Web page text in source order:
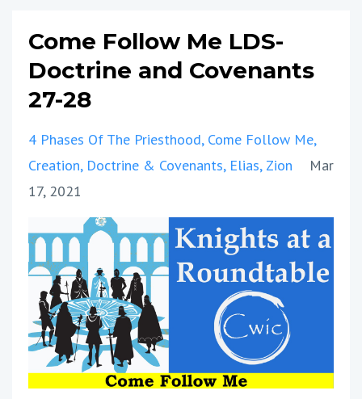
Come Follow Me LDS-
Doctrine and Covenants
27-28
4 Phases Of The Priesthood Come Follow Me
Creation Doctrine & Covenants Elias Zion
Mar
17, 2021